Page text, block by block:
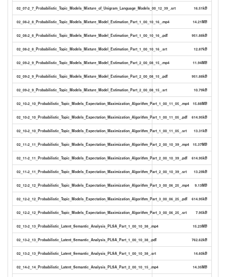
02_07-2_7_Probabilistic_Topic_Models_Mixture_of_Unigram_Language_Models_00_12_39_.srt 16.51kB
02_08-2_8_Probabilistic_Topic_Models_Mixture_Model_Estimation_Part_1_00_10_16_.mp4 14.21MB
02_08-2_8_Probabilistic_Topic_Models_Mixture_Model_Estimation_Part_1_00_10_16_.pdf 951.88kB
02_08-2_8_Probabilistic_Topic_Models_Mixture_Model_Estimation_Part_1_00_10_16_.srt 12.87kB
02_09-2_9_Probabilistic_Topic_Models_Mixture_Model_Estimation_Part_2_00_08_15_.mp4 11.94MB
02_09-2_9_Probabilistic_Topic_Models_Mixture_Model_Estimation_Part_2_00_08_15_.pdf 951.88kB
02_09-2_9_Probabilistic_Topic_Models_Mixture_Model_Estimation_Part_2_00_08_15_.srt 10.79kB
02_10-2_10_Probabilistic_Topic_Models_Expectation_Maximization_Algorithm_Part_1_00_11_05_.mp4 15.88MB
02_10-2_10_Probabilistic_Topic_Models_Expectation_Maximization_Algorithm_Part_1_00_11_05_.pdf 614.95kB
02_10-2_10_Probabilistic_Topic_Models_Expectation_Maximization_Algorithm_Part_1_00_11_05_.srt 13.31kB
02_11-2_11_Probabilistic_Topic_Models_Expectation_Maximization_Algorithm_Part_2_00_10_39_.mp4 15.37MB
02_11-2_11_Probabilistic_Topic_Models_Expectation_Maximization_Algorithm_Part_2_00_10_39_.pdf 614.95kB
02_11-2_11_Probabilistic_Topic_Models_Expectation_Maximization_Algorithm_Part_2_00_10_39_.srt 13.29kB
02_12-2_12_Probabilistic_Topic_Models_Expectation_Maximization_Algorithm_Part_3_00_06_25_.mp4 9.13MB
02_12-2_12_Probabilistic_Topic_Models_Expectation_Maximization_Algorithm_Part_3_00_06_25_.pdf 614.95kB
02_12-2_12_Probabilistic_Topic_Models_Expectation_Maximization_Algorithm_Part_3_00_06_25_.srt 7.95kB
02_13-2_13_Probabilistic_Latent_Semantic_Analysis_PLSA_Part_1_00_10_38_.mp4 15.23MB
02_13-2_13_Probabilistic_Latent_Semantic_Analysis_PLSA_Part_1_00_10_38_.pdf 762.62kB
02_13-2_13_Probabilistic_Latent_Semantic_Analysis_PLSA_Part_1_00_10_38_.srt 14.60kB
02_14-2_14_Probabilistic_Latent_Semantic_Analysis_PLSA_Part_2_00_10_15_.mp4 14.35MB